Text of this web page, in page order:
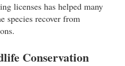
licenses has helped many
species recover from
Conservation